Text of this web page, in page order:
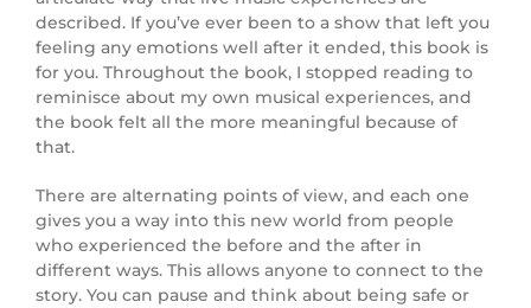
described. If you’ve ever been to a show that left you
feeling any emotions well after it ended, this book is
for you. Throughout the book, I stopped reading to
reminisce about my own musical experiences, and
the book felt all the more meaningful because of
that.
There are alternating points of view, and each one
gives you a way into this new world from people
who experienced the before and the after in
different ways. This allows anyone to connect to the
story. You can pause and think about being safe or